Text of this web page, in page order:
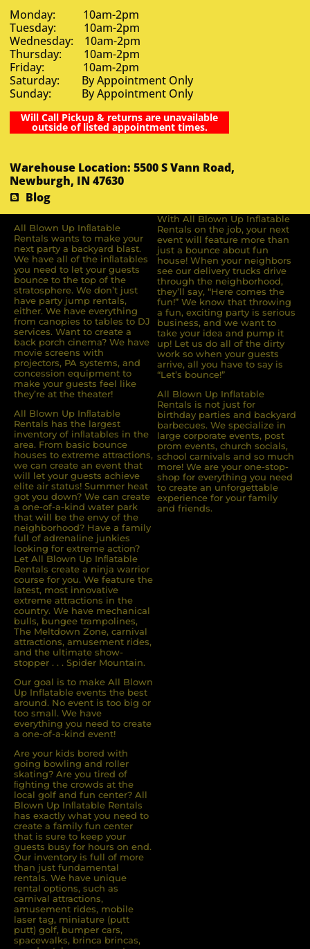
Monday: 10am-2pm
Tuesday: 10am-2pm
Wednesday: 10am-2pm
Thursday: 10am-2pm
Friday: 10am-2pm
Saturday: By Appointment Only
Sunday: By Appointment Only
Will Call Pickup & returns are unavailable
outside of listed appointment times.
Warehouse Location: 5500 S Vann Road,
Newburgh, IN 47630
Blog
All Blown Up Inﬂatable
Rentals wants to make your
next party a backyard blast.
We have all of the inﬂatables
you need to let your guests
bounce to the top of the
stratosphere. We don’t just
have party jump rentals,
either. We have everything
from canopies to tables to DJ
services. Want to create a
back porch cinema? We have
movie screens with
projectors, PA systems, and
concession equipment to
make your guests feel like
they’re at the theater!
All Blown Up Inﬂatable
Rentals has the largest
inventory of inﬂatables in the
area. From basic bounce
houses to extreme attractions,
we can create an event that
will let your guests achieve
elite air status! Summer heat
got you down? We can create
a one-of-a-kind water park
that will be the envy of the
neighborhood? Have a family
full of adrenaline junkies
looking for extreme action?
Let All Blown Up Inﬂatable
Rentals create a ninja warrior
course for you. We feature the
latest, most innovative
extreme attractions in the
country. We have mechanical
bulls, bungee trampolines,
The Meltdown Zone, carnival
attractions, amusement rides,
and the ultimate show-
stopper . . . Spider Mountain.
Our goal is to make All Blown
Up Inflatable events the best
around. No event is too big or
too small. We have
everything you need to create
a one-of-a-kind event!
Are your kids bored with
going bowling and roller
skating? Are you tired of
ﬁghting the crowds at the
local golf and fun center? All
Blown Up Inﬂatable Rentals
has exactly what you need to
create a family fun center
that is sure to keep your
guests busy for hours on end.
Our inventory is full of more
than just fundamental
rentals. We have unique
rental options, such as
carnival attractions,
amusement rides, mobile
laser tag, miniature (putt
putt) golf, bumper cars,
spacewalks, brinca brincas,
With All Blown Up Inflatable
Rentals on the job, your next
event will feature more than
just a bounce about fun
house! When your neighbors
see our delivery trucks drive
through the neighborhood,
they’ll say, “Here comes the
fun!” We know that throwing
a fun, exciting party is serious
business, and we want to
take your idea and pump it
up! Let us do all of the dirty
work so when your guests
arrive, all you have to say is
“Let’s bounce!”
All Blown Up Inflatable
Rentals is not just for
birthday parties and backyard
barbecues. We specialize in
large corporate events, post
prom events, church socials,
school carnivals and so much
more! We are your one-stop-
shop for everything you need
to create an unforgettable
experience for your family
and friends.